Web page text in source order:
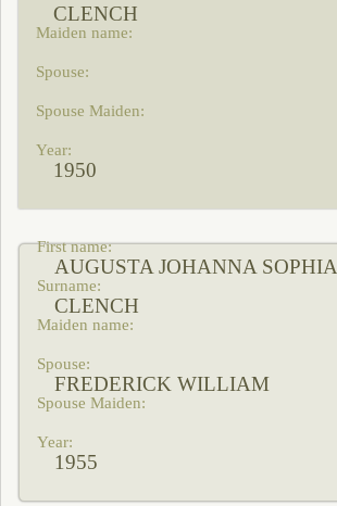
CLENCH
1950
AUGUSTA JOHANNA SOPHIA
CLENCH
FREDERICK WILLIAM
1955